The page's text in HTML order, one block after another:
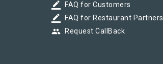
border_color FAQ for Customers
border_color FAQ for Restaurant Partners
group Request CallBack